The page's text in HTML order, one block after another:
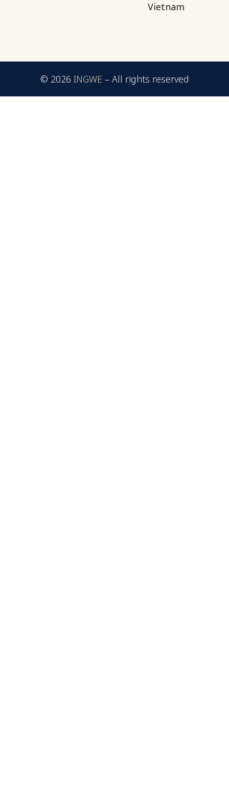
Vietnam
© 2026 INGWE –All rights reserved